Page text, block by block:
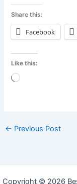
Share this:
Facebook
Like this:
Loading…
← Previous Post
Copyright © 2026